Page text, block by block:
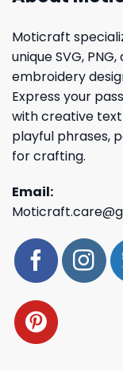
Moticraft
unique SVG, PNG,
embroidery
Express your
with creative
playful phrases,
for crafting.
Email: